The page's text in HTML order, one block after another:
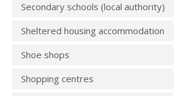
Secondary schools (local authority)
Sheltered housing accommodation
Shoe shops
Shopping centres